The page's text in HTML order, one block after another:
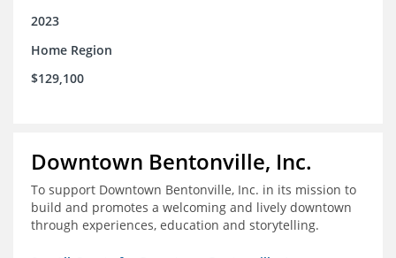
2023
Home Region
$129,100
Downtown Bentonville, Inc.
To support Downtown Bentonville, Inc. in its mission to
build and promotes a welcoming and lively downtown
through experiences, education and storytelling.